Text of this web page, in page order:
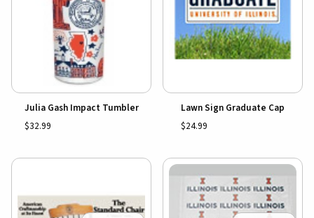
Julia Gash Impact Tumbler
$32.99
Lawn Sign Graduate Cap
$24.99